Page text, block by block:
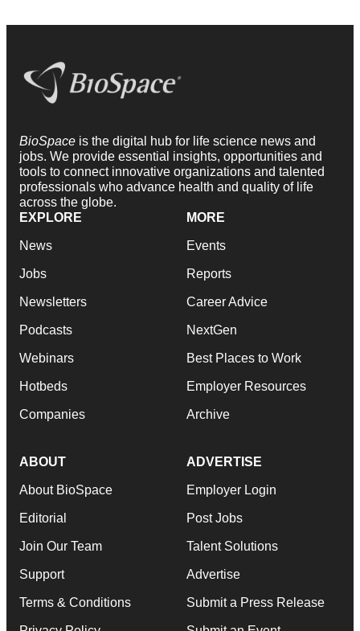
BioSpace is the digital hub for life science news and
jobs. We provide essential insights, opportunities and
tools to connect innovative organizations and talented
professionals who advance health and quality of life
across the globe.
EXPLORE
News
Jobs
Newsletters
Podcasts
Webinars
Hotbeds
Companies
MORE
Events
Reports
Career Advice
NextGen
Best Places to Work
Employer Resources
Archive
ABOUT
About BioSpace
Editorial
Join Our Team
Support
Terms & Conditions
ADVERTISE
Employer Login
Post Jobs
Talent Solutions
Advertise
Submit a Press Release